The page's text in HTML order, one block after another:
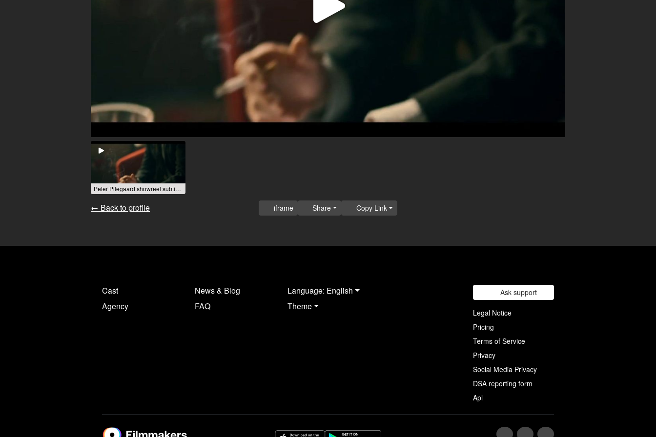
Play
Video
Peter Pilegaard showreel subtitled 1.mp4
← Back to profile iframe Share Copy Link
Cast
Agency
News & Blog
FAQ
Language: English
Theme
Ask support
Legal Notice
Pricing
Terms of Service
Privacy
Social Media Privacy
DSA reporting form
Api